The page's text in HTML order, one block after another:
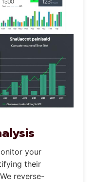
your
their
reverse-